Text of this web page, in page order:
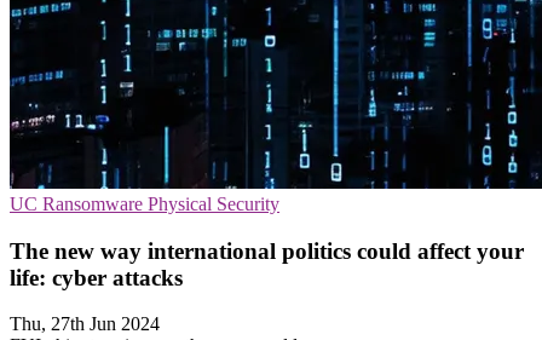
UC Ransomware Physical Security
The new way international politics could affect your
life: cyber attacks
Thu, 27th Jun 2024